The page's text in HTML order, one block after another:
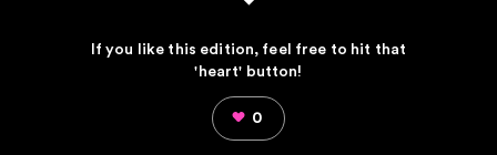
If you like this edition, feel free to hit that
'heart' button!
0